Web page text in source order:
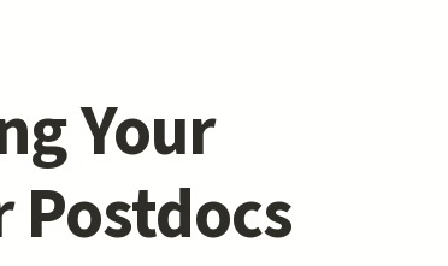
Your
Postdocs